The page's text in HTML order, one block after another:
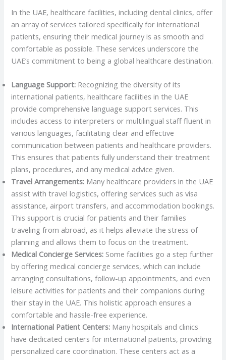
In the UAE, healthcare facilities, including dental clinics, offer
an array of services tailored specifically for international
patients, ensuring their medical journey is as smooth and
comfortable as possible. These services underscore the
UAE’s commitment to being a global healthcare destination.
Language Support: Recognizing the diversity of its
international patients, healthcare facilities in the UAE
provide comprehensive language support services. This
includes access to interpreters or multilingual staff fluent in
various languages, facilitating clear and effective
communication between patients and healthcare providers.
This ensures that patients fully understand their treatment
plans, procedures, and any medical advice given.
Travel Arrangements: Many healthcare providers in the UAE
assist with travel logistics, offering services such as visa
assistance, airport transfers, and accommodation bookings.
This support is crucial for patients and their families
traveling from abroad, as it helps alleviate the stress of
planning and allows them to focus on the treatment.
Medical Concierge Services: Some facilities go a step further
by offering medical concierge services, which can include
arranging consultations, follow-up appointments, and even
leisure activities for patients and their companions during
their stay in the UAE. This holistic approach ensures a
comfortable and hassle-free experience.
International Patient Centers: Many hospitals and clinics
have dedicated centers for international patients, providing
personalized care coordination. These centers act as a